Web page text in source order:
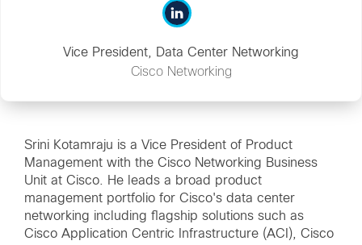
Vice President, Data Center Networking
Cisco Networking
Srini Kotamraju is a Vice President of Product
Management with the Cisco Networking Business
Unit at Cisco. He leads a broad product
management portfolio for Cisco's data center
networking including flagship solutions such as
Cisco Application Centric Infrastructure (ACI), Cisco